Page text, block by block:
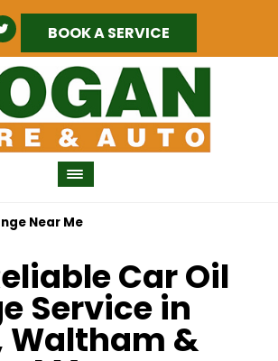
BOOK A SERVICE
Near Me
Car Oil
Service in
Waltham &